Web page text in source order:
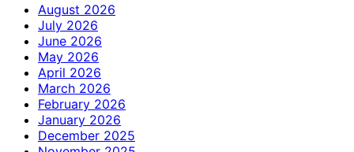
August 2026
July 2026
June 2026
May 2026
April 2026
March 2026
February 2026
January 2026
December 2025